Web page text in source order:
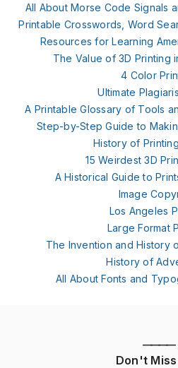
All About Morse Code Signals
Printable Crosswords, Word
Resources for Learning
The Value of 3D Printing
4 Color
Ultimate
A Printable Glossary of Tools
Step-by-Step Guide to
History of
15 Weirdest 3D
A Historical Guide to
Image
Los Angeles
Large Format
The Invention and History
History of
All About Fonts and
————
Don't